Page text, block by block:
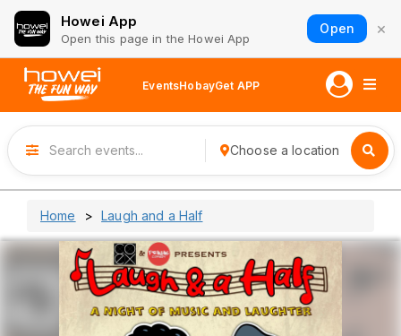
Howei App
Open this page in the Howei App
Open ×
EventsHobayGet APP
Choose a location
Home Laugh and a Half